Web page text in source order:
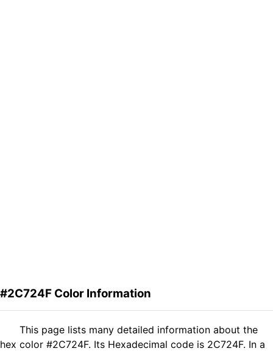
#2C724F Color Information
This page lists many detailed information about the
hex color #2C724F. Its Hexadecimal code is 2C724F. In a